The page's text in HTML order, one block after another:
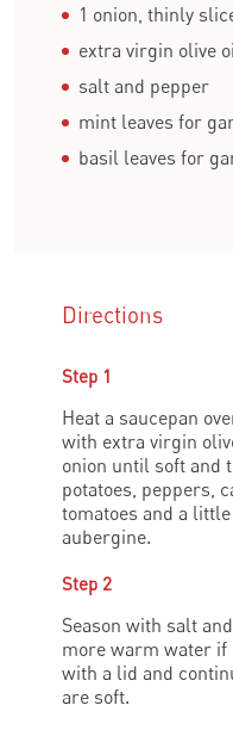
1 onion, thinly
extra virgin olive
salt and pepper
mint leaves for
basil leaves for
Directions
Step 1
Heat a saucepan
with extra virgin
onion until soft and
potatoes, peppers,
tomatoes and a
aubergine.
Step 2
Season with salt
more warm water if
with a lid and
are soft.